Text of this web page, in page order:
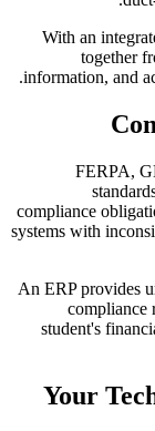
With an
together
information, and
FERPA,
compliance
systems with
An ERP provides
compliance
student's